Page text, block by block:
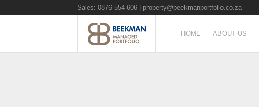
Sales: 0876 554 606 | property@beekmanportfolio.co.za
HOME ABOUT US